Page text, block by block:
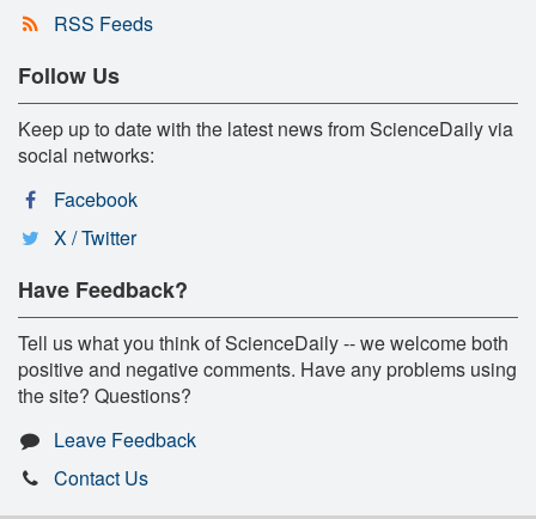
RSS Feeds
Follow Us
Keep up to date with the latest news from ScienceDaily via
social networks:
Facebook
X / Twitter
Have Feedback?
Tell us what you think of ScienceDaily -- we welcome both
positive and negative comments. Have any problems using
the site? Questions?
Leave Feedback
Contact Us